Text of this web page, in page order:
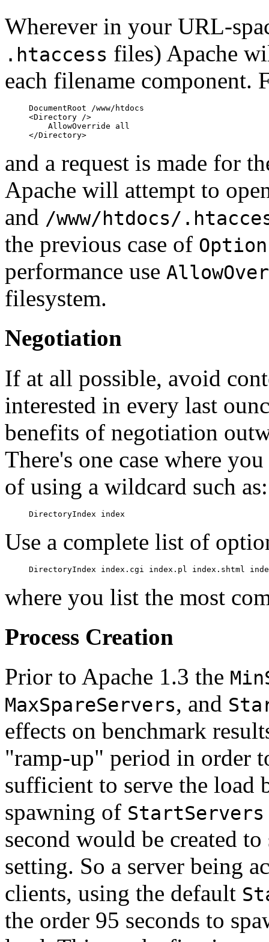
Wherever in your URL-
.htaccess files) Apache
each filename component.
DocumentRoot /www/htdocs
<Directory />
    AllowOverride all
and a request is made for
Apache will attempt to
and /www/htdocs/
the previous case of
performance use
filesystem.
Negotiation
If at all possible, avoid
interested in every last
benefits of negotiation
There's one case where
of using a wildcard such as:
Use a complete list of
where you list the most
Process Creation
Prior to Apache 1.3 the
MaxSpareServers, and
effects on benchmark
"ramp-up" period in order
sufficient to serve the
spawning of StartServers
second would be created
setting. So a server being
clients, using the default
the order 95 seconds to